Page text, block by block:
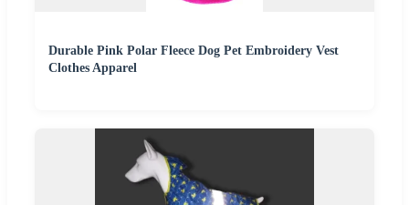
Durable Pink Polar Fleece Dog Pet Embroidery Vest
Clothes Apparel